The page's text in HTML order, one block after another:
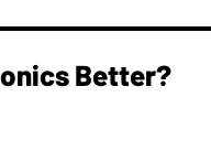
Better?